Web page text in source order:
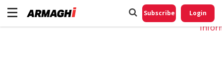
Subscribe Login
Do
My